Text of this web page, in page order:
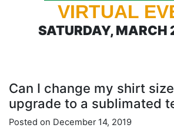
VIRTUAL
SATURDAY, MARCH
Can I change my shirt
upgrade to a sublimated
Posted on December 14, 2019